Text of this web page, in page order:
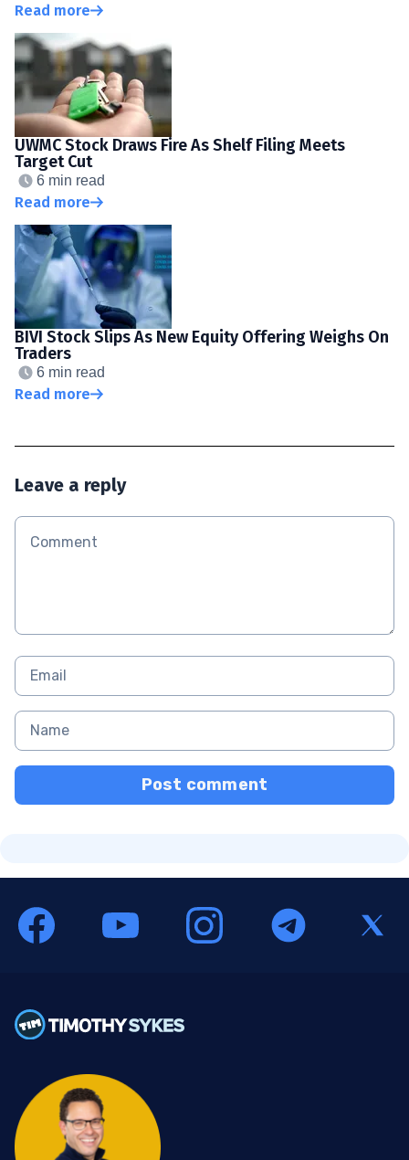
Read more
UWMC Stock Draws Fire As Shelf Filing Meets
Target Cut
6 min read
Read more
BIVI Stock Slips As New Equity Offering Weighs On
Traders
6 min read
Read more
Leave a reply
Post comment